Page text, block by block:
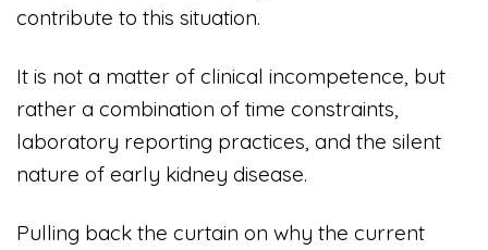
contribute to this situation.
It is not a matter of clinical incompetence, but
rather a combination of time constraints,
laboratory reporting practices, and the silent
nature of early kidney disease.
Pulling back the curtain on why the current